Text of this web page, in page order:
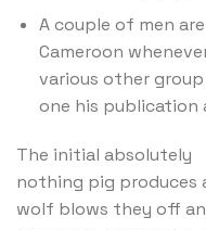
A couple of men
Cameroon
various other
one his publication
The initial absolutely
nothing pig
wolf blows they off